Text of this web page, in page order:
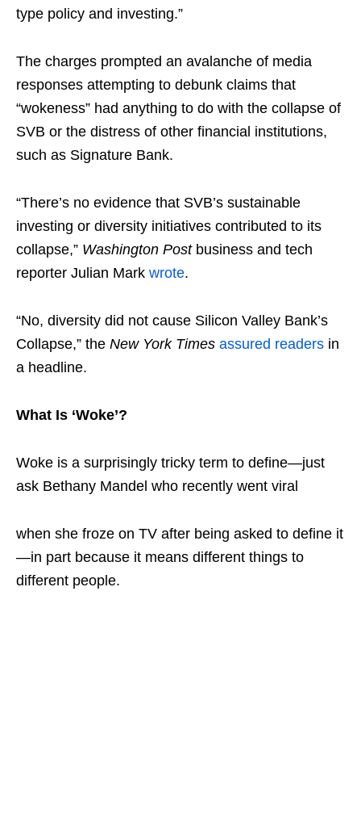
type policy and investing.”
The charges prompted an avalanche of media
responses attempting to debunk claims that
“wokeness” had anything to do with the collapse of
SVB or the distress of other financial institutions,
such as Signature Bank.
“There’s no evidence that SVB’s sustainable
investing or diversity initiatives contributed to its
collapse,” Washington Postbusiness and tech
reporter Julian Mark wrote.
“No, diversity did not cause Silicon Valley Bank’s
Collapse,” the New York Times assured readers in
a headline.
What Is ‘Woke’?
Woke is a surprisingly tricky term to define—just
ask Bethany Mandel who recently went viral
when she froze on TV after being asked to define it
—in part because it means different things to
different people.